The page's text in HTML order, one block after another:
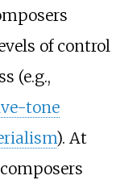
of control
(e.g.,
tone
). At